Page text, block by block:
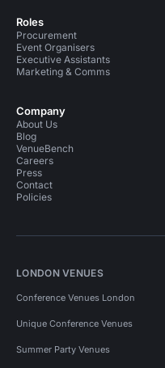
Roles
Procurement
Event Organisers
Executive Assistants
Marketing & Comms
Company
About Us
Blog
VenueBench
Careers
Press
Contact
Policies
LONDON VENUES
Conference Venues London
Unique Conference Venues
Summer Party Venues